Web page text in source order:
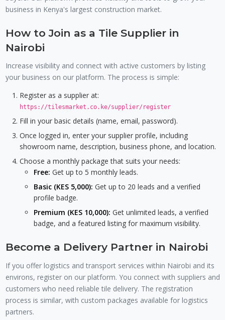
business in Kenya's largest construction market.
How to Join as a Tile Supplier in
Nairobi
Increase visibility and connect with active customers by listing
your business on our platform. The process is simple:
Register as a supplier at:
https://tilesmarket.co.ke/supplier/register
Fill in your basic details (name, email, password).
Once logged in, enter your supplier profile, including
showroom name, description, business phone, and location.
Choose a monthly package that suits your needs:
Free: Get up to 5 monthly leads.
Basic (KES 5,000): Get up to 20 leads and a verified
profile badge.
Premium (KES 10,000): Get unlimited leads, a verified
badge, and a featured listing for maximum visibility.
Become a Delivery Partner in Nairobi
If you offer logistics and transport services within Nairobi and its
environs, register on our platform. You connect with suppliers and
customers who need reliable tile delivery. The registration
process is similar, with custom packages available for logistics
partners.